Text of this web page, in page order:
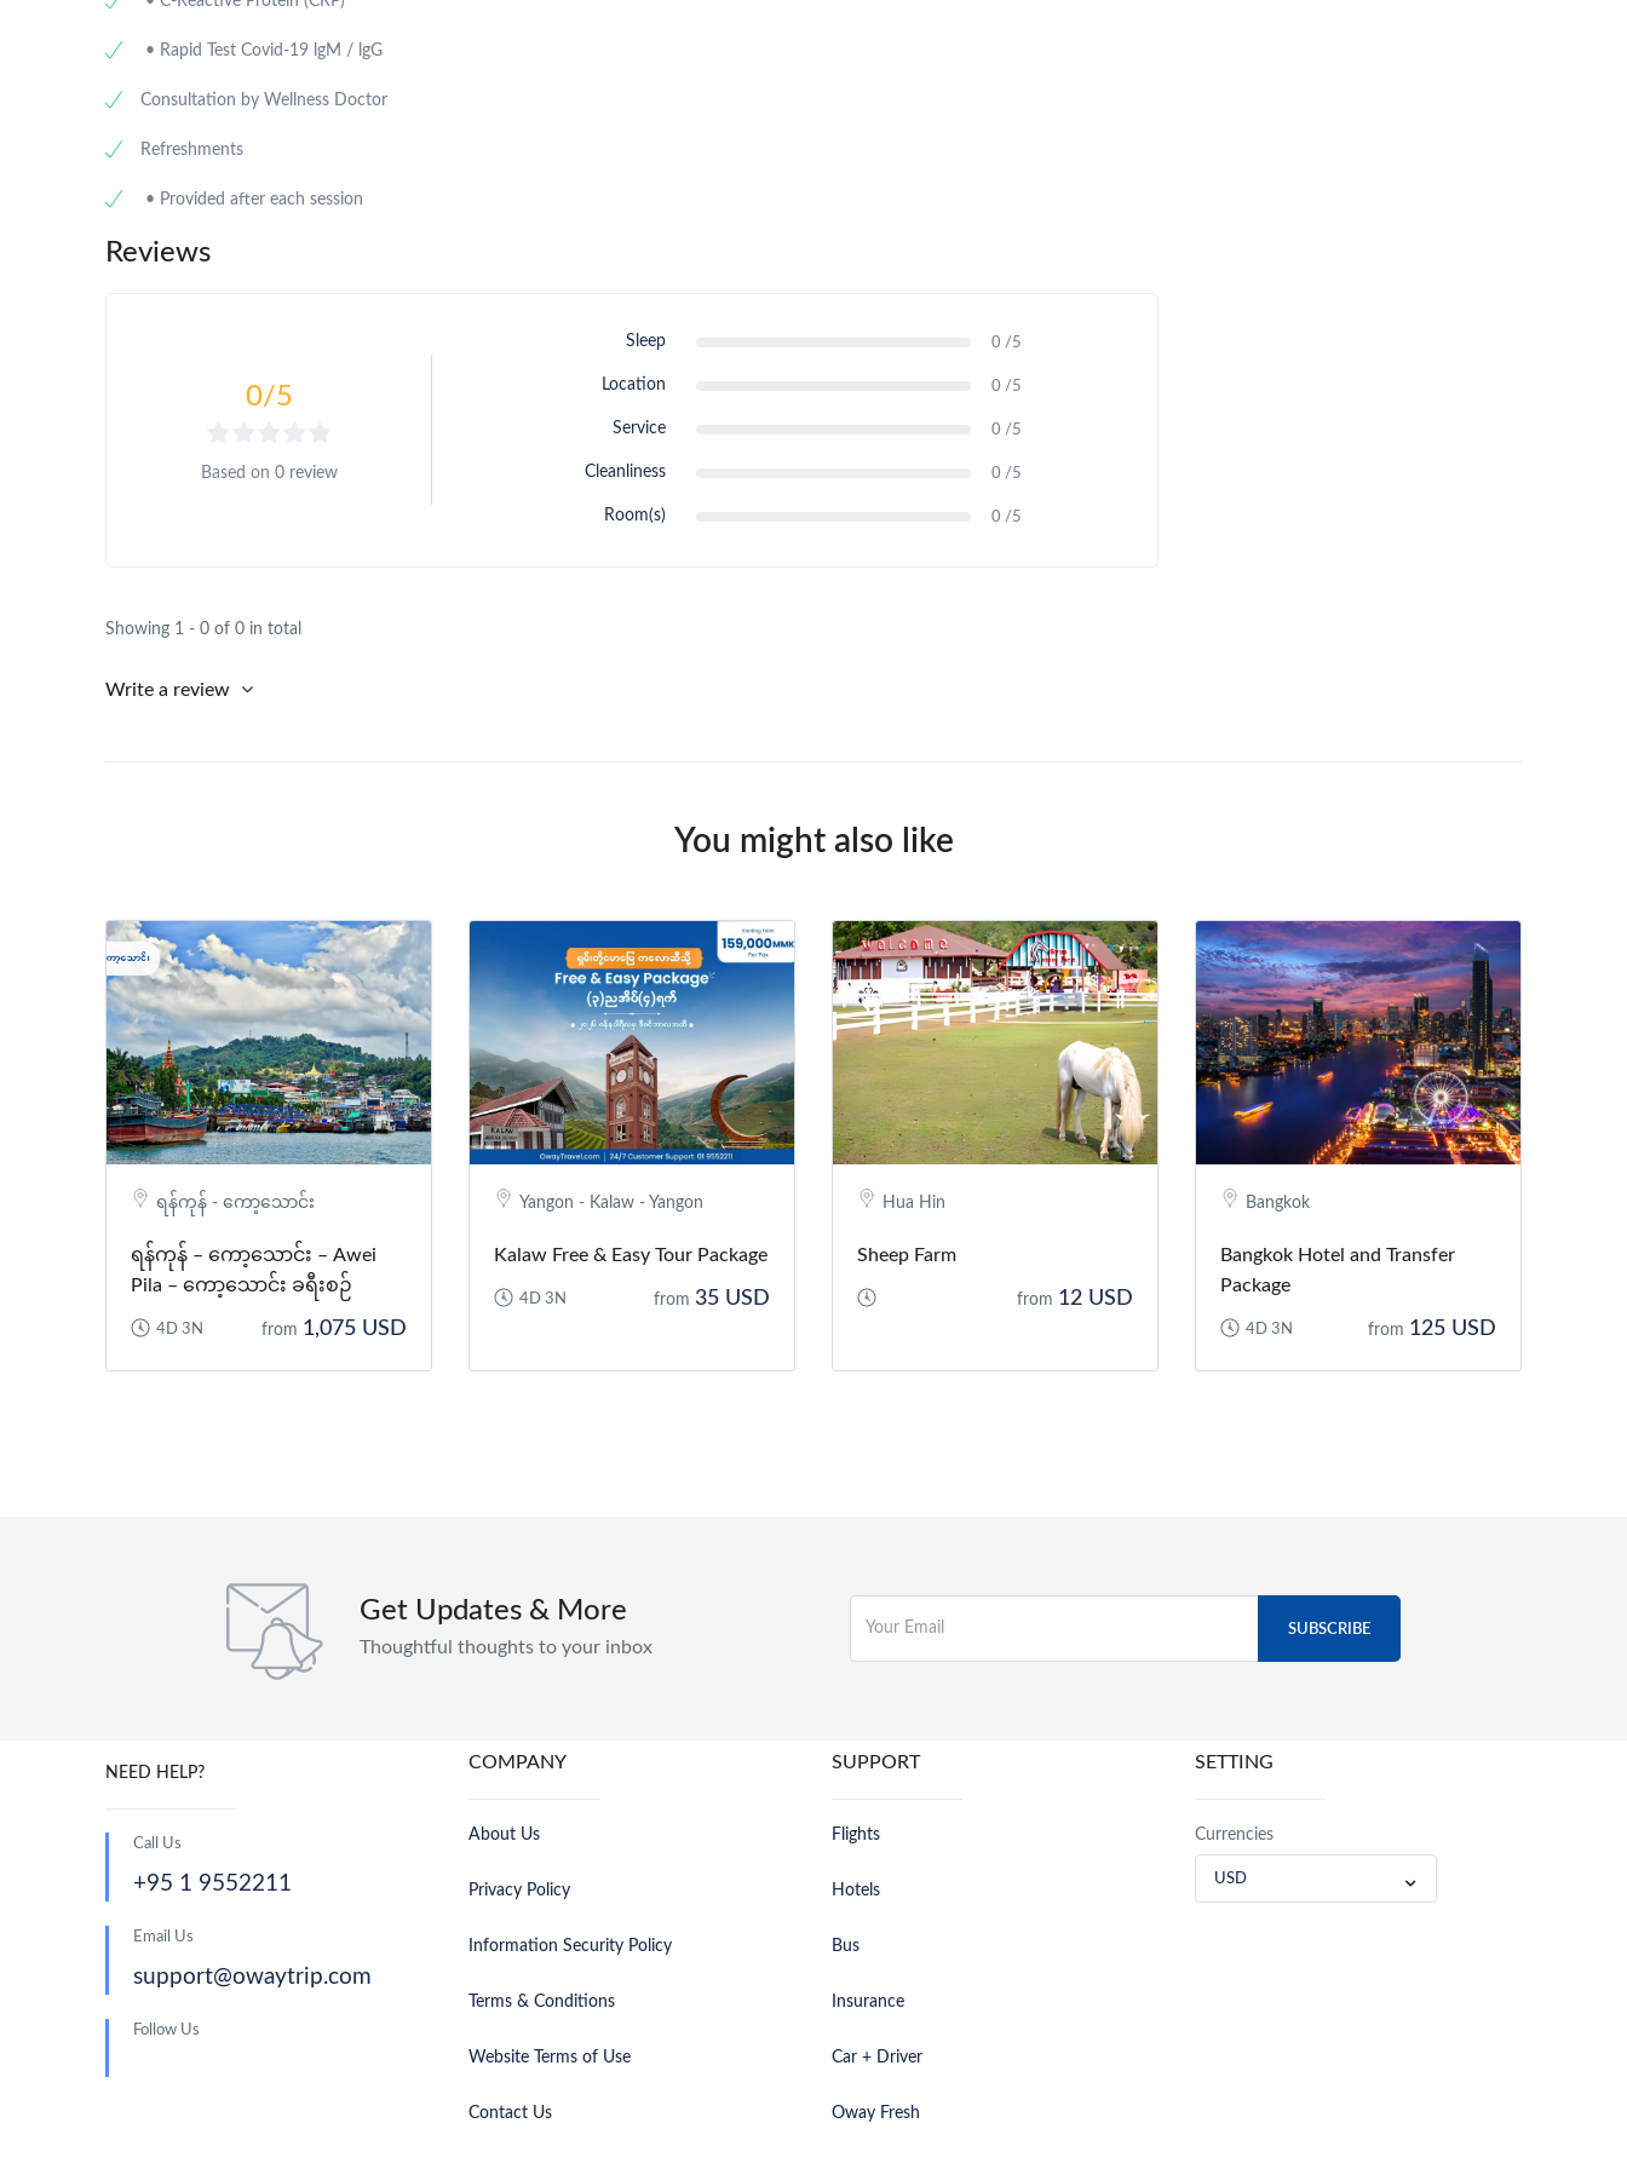
• Rapid Test Covid-19 lgM / lgG
Consultation by Wellness Doctor
Refreshments
• Provided after each session
Reviews
0/5
Based on 0 review
Sleep 0 /5
Location 0 /5
Service 0 /5
Cleanliness 0 /5
Room(s) 0 /5
Showing 1 - 0 of 0 in total
Write a review
You might also like
ရန်ကုန် - ကော့သောင်း
ရန်ကုန် – ကော့သောင်း – Awei
Pila – ကော့သောင်း ခရီးစဉ်
4D 3N from 1,075 USD
Yangon - Kalaw - Yangon
Kalaw Free & Easy Tour Package
4D 3N from 35 USD
Hua Hin
Sheep Farm
from 12 USD
Bangkok
Bangkok Hotel and Transfer
Package
4D 3N from 125 USD
Get Updates & More
Thoughtful thoughts to your inbox
NEED HELP?
Call Us
+95 1 9552211
Email Us
support@owaytrip.com
Follow Us
COMPANY
About Us
Privacy Policy
Information Security Policy
Terms & Conditions
Website Terms of Use
Contact Us
SUPPORT
Flights
Hotels
Bus
Insurance
Car + Driver
Oway Fresh
SETTING
Currencies
USD